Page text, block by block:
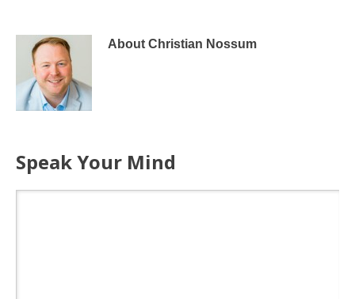
About Christian Nossum
Speak Your Mind